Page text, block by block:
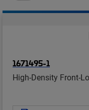
1671495-1
High-Density Front-